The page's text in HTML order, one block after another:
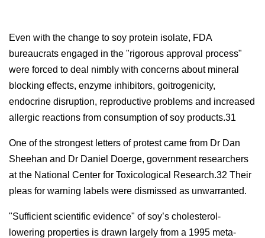
Even with the change to soy protein isolate, FDA
bureaucrats engaged in the "rigorous approval process"
were forced to deal nimbly with concerns about mineral
blocking effects, enzyme inhibitors, goitrogenicity,
endocrine disruption, reproductive problems and increased
allergic reactions from consumption of soy products.31
One of the strongest letters of protest came from Dr Dan
Sheehan and Dr Daniel Doerge, government researchers
at the National Center for Toxicological Research.32 Their
pleas for warning labels were dismissed as unwarranted.
"Sufficient scientific evidence" of soy’s cholesterol-
lowering properties is drawn largely from a 1995 meta-